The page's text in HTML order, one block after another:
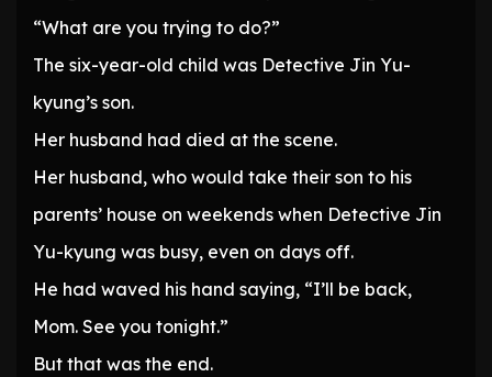
“What are you trying to do?”
The six-year-old child was Detective Jin Yu-
kyung’s son.
Her husband had died at the scene.
Her husband, who would take their son to his
parents’ house on weekends when Detective Jin
Yu-kyung was busy, even on days off.
He had waved his hand saying, “I’ll be back,
Mom. See you tonight.”
But that was the end.